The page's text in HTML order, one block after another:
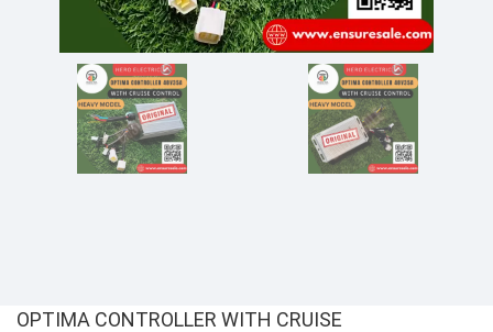
OPTIMA CONTROLLER WITH CRUISE